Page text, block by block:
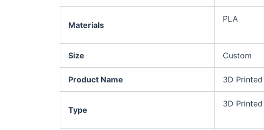
Materials
PLA
Size Custom
Product Name 3D
Type
3D